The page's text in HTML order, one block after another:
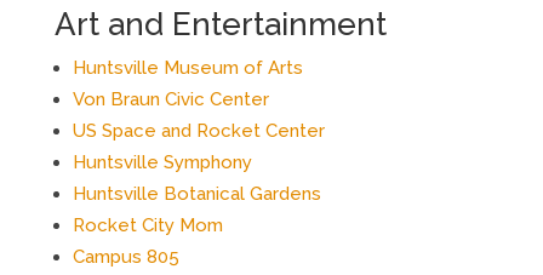
Art and Entertainment
Huntsville Museum of Arts
Von Braun Civic Center
US Space and Rocket Center
Huntsville Symphony
Huntsville Botanical Gardens
Rocket City Mom
Campus 805